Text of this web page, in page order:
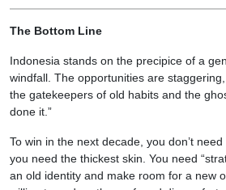
The Bottom Line
Indonesia stands on the precipice of a
windfall. The opportunities are
the gatekeepers of old habits and the
done it.”
To win in the next decade, you don’t
you need the thickest skin. You need
an old identity and make room for a new